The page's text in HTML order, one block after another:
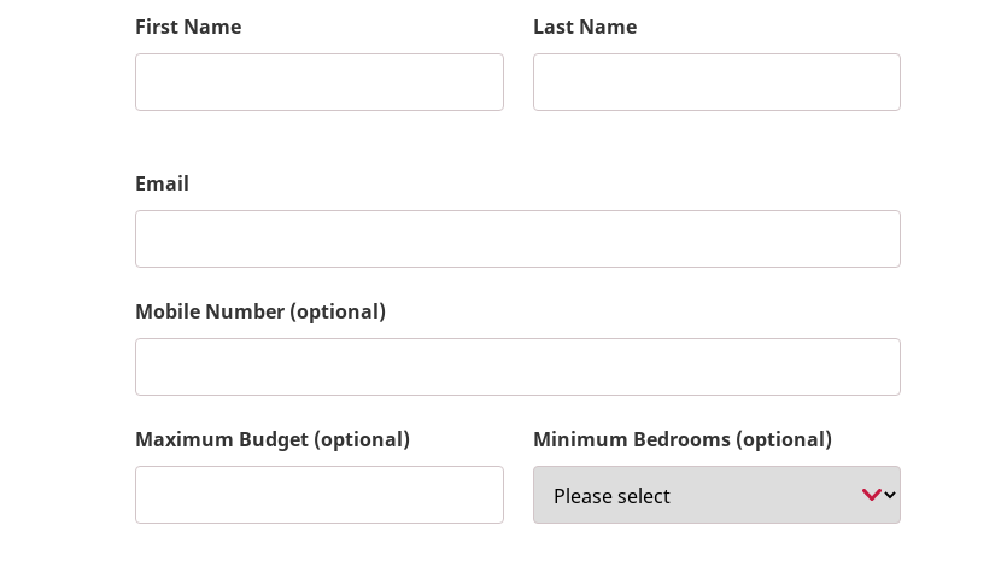
First Name Last Name
Email
Mobile Number (optional)
Maximum Budget (optional) Minimum Bedrooms (optional)